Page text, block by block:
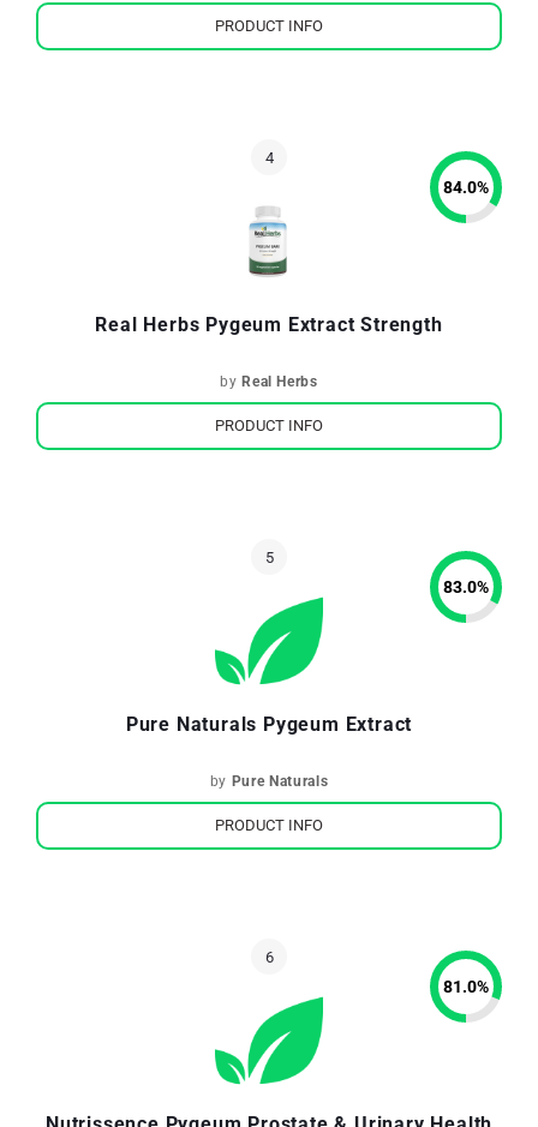
PRODUCT INFO
Real Herbs Pygeum Extract Strength
by Real Herbs
84.0%
PRODUCT INFO
Pure Naturals Pygeum Extract
by Pure Naturals
83.0%
PRODUCT INFO
81.0%